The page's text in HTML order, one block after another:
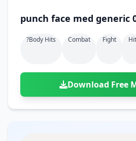
punch face med
?body Hits Combat Fight Hit
Download Free